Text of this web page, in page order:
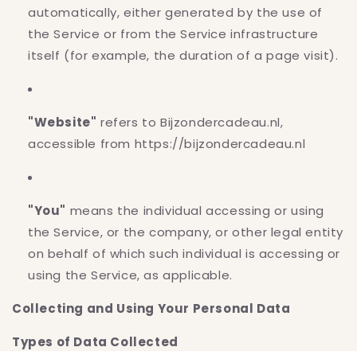
automatically, either generated by the use of
the Service or from the Service infrastructure
itself (for example, the duration of a page visit).
"Website" refers to Bijzondercadeau.nl,
accessible from https://bijzondercadeau.nl
"You" means the individual accessing or using
the Service, or the company, or other legal entity
on behalf of which such individual is accessing or
using the Service, as applicable.
Collecting and Using Your Personal Data
Types of Data Collected